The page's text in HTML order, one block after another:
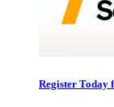
Register Today